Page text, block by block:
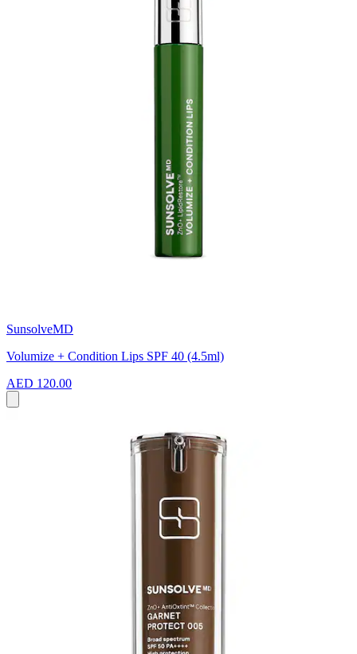
SunsolveMD
Volumize + Condition Lips SPF 40 (4.5ml)
AED 120.00